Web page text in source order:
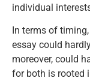
individual
In terms of
essay could
moreover, could
for both is rooted